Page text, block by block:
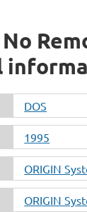
DOS
1995
ORIGIN
ORIGIN